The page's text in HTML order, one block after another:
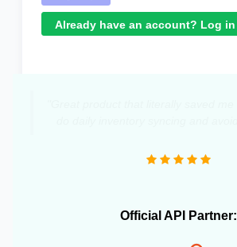
Already have an account? Log in
Official API Partner: